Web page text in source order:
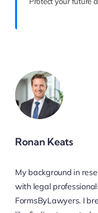
Ronan Keats
My background in
with legal
FormsByLawyers. I